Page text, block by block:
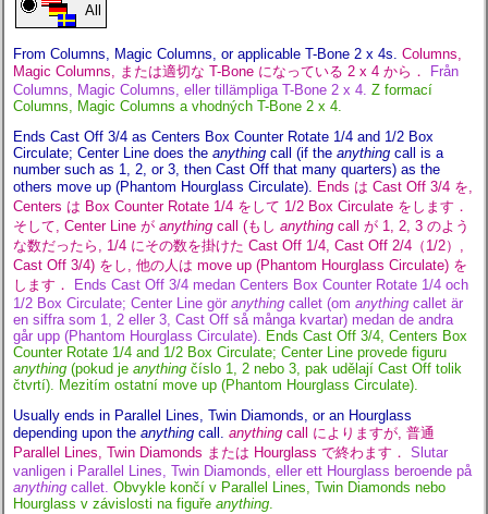
All
From Columns, Magic Columns, or applicable T-Bone 2 x 4s. Columns,
Magic Columns, または適切な T-Bone になっている 2 x 4 から．
Från
Columns, Magic Columns, eller tillämpliga T-Bone 2 x 4. Z formací
Columns, Magic Columns a vhodných T-Bone 2 x 4.
Ends Cast Off 3/4 as Centers Box Counter Rotate 1/4 and 1/2 Box
Circulate; Center Line does the anything call (if the anything call is a
number such as 1, 2, or 3, then Cast Off that many quarters) as the
others move up (Phantom Hourglass Circulate).
Ends は Cast Off 3/4 を,
Centers は Box Counter Rotate 1/4 をして 1/2 Box Circulate をします．
そして, Center Line が anything call (もし anything call が 1, 2, 3 のよう
な数だったら, 1/4 にその数を掛けた Cast Off 1/4, Cast Off 2/4（1/2）,
Cast Off 3/4) をし, 他の人は move up (Phantom Hourglass Circulate) を
します．
Ends Cast Off 3/4 medan Centers Box Counter Rotate 1/4 och
1/2 Box Circulate; Center Line gör anything callet (om anything callet är
en siffra som 1, 2 eller 3, Cast Off så många kvartar) medan de andra
går upp (Phantom Hourglass Circulate).
Ends Cast Off 3/4, Centers Box
Counter Rotate 1/4 and 1/2 Box Circulate; Center Line provede figuru
anything (pokud je anything číslo 1, 2 nebo 3, pak udělají Cast Off tolik
čtvrtí). Mezitím ostatní move up (Phantom Hourglass Circulate).
Usually ends in Parallel Lines, Twin Diamonds, or an Hourglass
depending upon the anything call. anything call によりますが, 普通
Parallel Lines, Twin Diamonds または Hourglass で終わます． Slutar
vanligen i Parallel Lines, Twin Diamonds, eller ett Hourglass beroende på
anything callet. Obvykle končí v Parallel Lines, Twin Diamonds nebo
Hourglass v závislosti na figuře anything.